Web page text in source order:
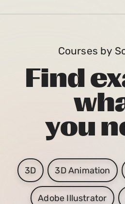
Courses by
Find
you
3D 3D Animation
Adobe Illustrator